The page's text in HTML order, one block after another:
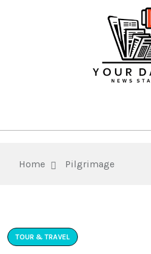
Home Pilgrimage
TOUR & TRAVEL